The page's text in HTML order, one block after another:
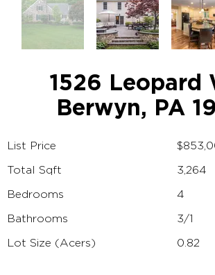
Lot Size (Acers)
Bathrooms
Bedrooms
Total Sqft
List Price
3,264
4
3/1
0.82
1526 Leopard
Berwyn, PA